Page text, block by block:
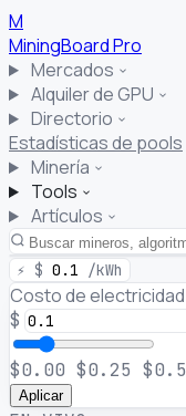
M
MiningBoardPro
Mercados
Alquiler de GPU
Directorio
Estadísticas de pools
Minería
Tools
Artículos
⚡ $ 0.1 /kWh
Costo de electricidad
$
$0.00 $0.25
Aplicar